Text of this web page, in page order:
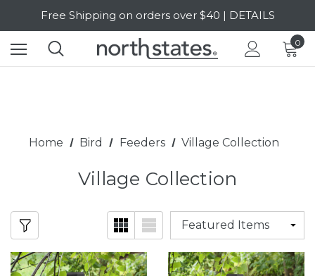
SALE Up to 20% Off | SHOP NOW
Free Shipping on orders over $40 | DETAILS
SALE Up to 20% Off | SHOP NOW
0
Home Bird Feeders Village Collection
Village Collection